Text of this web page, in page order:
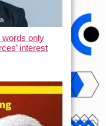
words only
interest